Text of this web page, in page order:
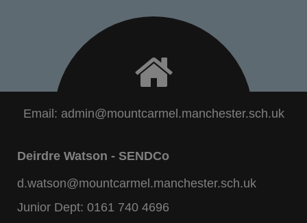
Email: admin@mountcarmel.manchester.sch.uk
Deirdre Watson - SENDCo
d.watson@mountcarmel.manchester.sch.uk
Junior Dept: 0161 740 4696